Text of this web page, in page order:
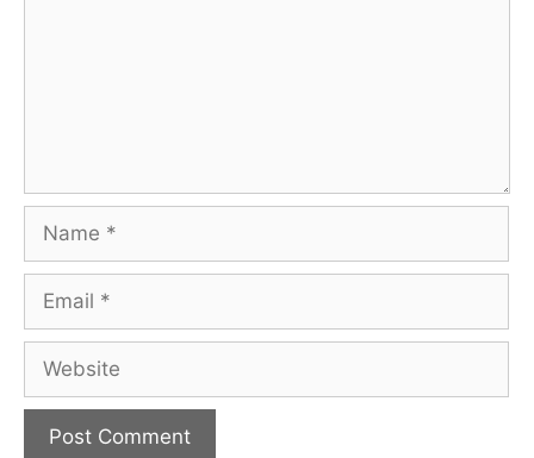
Name
Email
Website